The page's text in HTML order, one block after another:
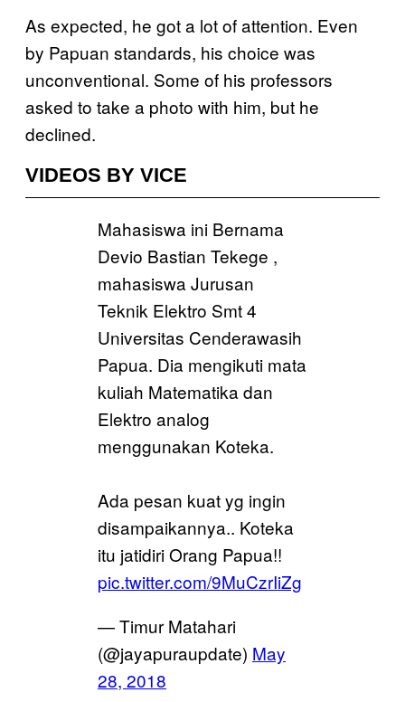
As expected, he got a lot of attention. Even
by Papuan standards, his choice was
unconventional. Some of his professors
asked to take a photo with him, but he
declined.
VIDEOS BY VICE
Mahasiswa ini Bernama
Devio Bastian Tekege ,
mahasiswa Jurusan
Teknik Elektro Smt 4
Universitas Cenderawasih
Papua. Dia mengikuti mata
kuliah Matematika dan
Elektro analog
menggunakan Koteka.
Ada pesan kuat yg ingin
disampaikannya.. Koteka
itu jatidiri Orang Papua!!
pic.twitter.com/9MuCzrIiZg
— Timur Matahari
(@jayapuraupdate) May
28, 2018